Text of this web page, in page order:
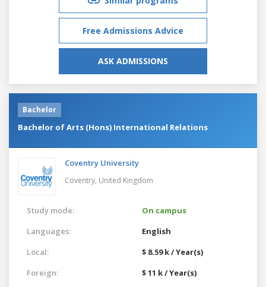
Free Admissions Advice
ASK ADMISSIONS
Bachelor
Bachelor of Arts (Hons) International Relations
Coventry University
Coventry, United Kingdom
Study mode:
On campus
Languages:
English
Local:
$ 8.59 k / Year(s)
Foreign:
$ 11 k / Year(s)